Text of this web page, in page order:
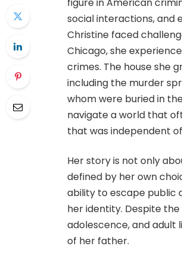
figure in American
social interactions, and
Christine faced
Chicago, she
crimes. The house she
including the murder
whom were buried in
navigate a world that
that was independent
Her story is not only
defined by her own
ability to escape public
her identity. Despite
adolescence, and adult
of her father.